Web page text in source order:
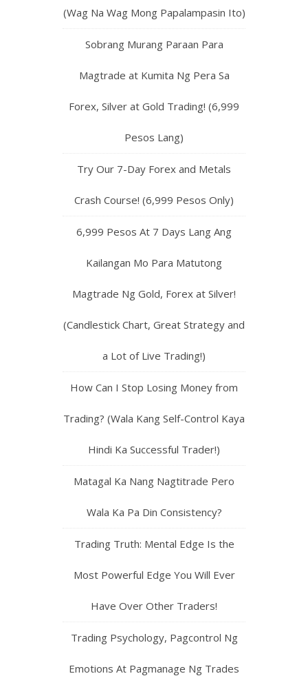
(Wag Na Wag Mong Papalampasin Ito)
Sobrang Murang Paraan Para
Magtrade at Kumita Ng Pera Sa
Forex, Silver at Gold Trading! (6,999
Pesos Lang)
Try Our 7-Day Forex and Metals
Crash Course! (6,999 Pesos Only)
6,999 Pesos At 7 Days Lang Ang
Kailangan Mo Para Matutong
Magtrade Ng Gold, Forex at Silver!
(Candlestick Chart, Great Strategy and
a Lot of Live Trading!)
How Can I Stop Losing Money from
Trading? (Wala Kang Self-Control Kaya
Hindi Ka Successful Trader!)
Matagal Ka Nang Nagtitrade Pero
Wala Ka Pa Din Consistency?
Trading Truth: Mental Edge Is the
Most Powerful Edge You Will Ever
Have Over Other Traders!
Trading Psychology, Pagcontrol Ng
Emotions At Pagmanage Ng Trades